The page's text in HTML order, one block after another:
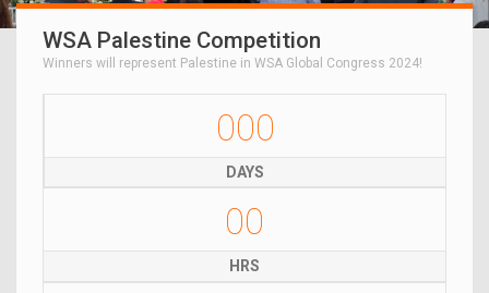
WSA Palestine Competition
Winners will represent Palestine in WSA Global Congress 2024!
000
DAYS
00
HRS